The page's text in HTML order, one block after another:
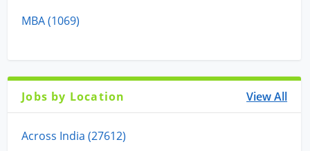
MBA (1069)
Jobs by Location View All
Across India (27612)